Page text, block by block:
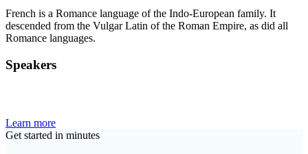
French is a Romance language of the Indo-European family. It
descended from the Vulgar Latin of the Roman Empire, as did all
Romance languages.
Speakers
Learn more
Get started in minutes